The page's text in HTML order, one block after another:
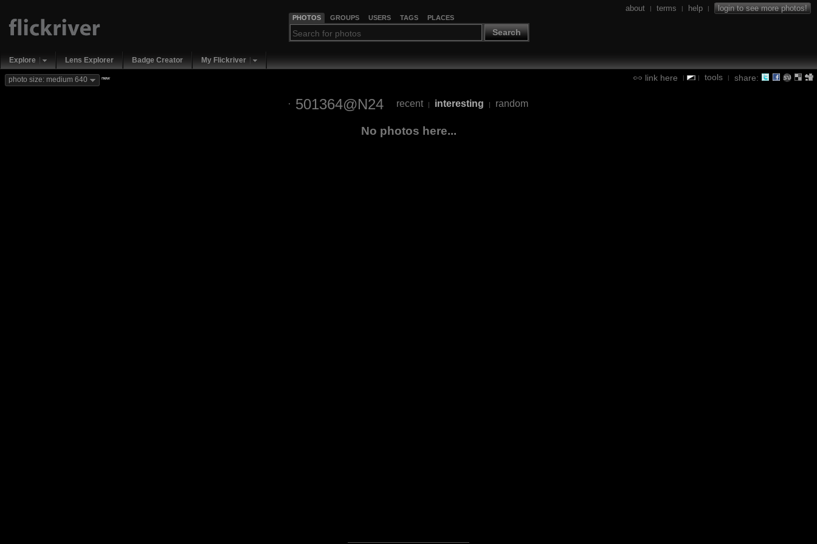
PHOTOS GROUPS USERS TAGS PLACES
Search
about | terms | help | login to see more photos!
Explore Lens Explorer Badge Creator My Flickriver
link here | | tools | share:
photo size: medium 640 new
501364@N24 recent | interesting | random
No photos here...